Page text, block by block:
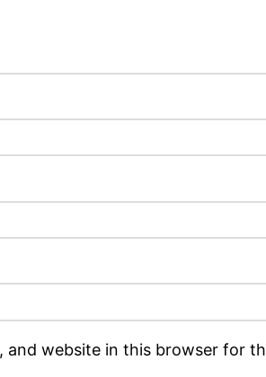
and website in this browser for